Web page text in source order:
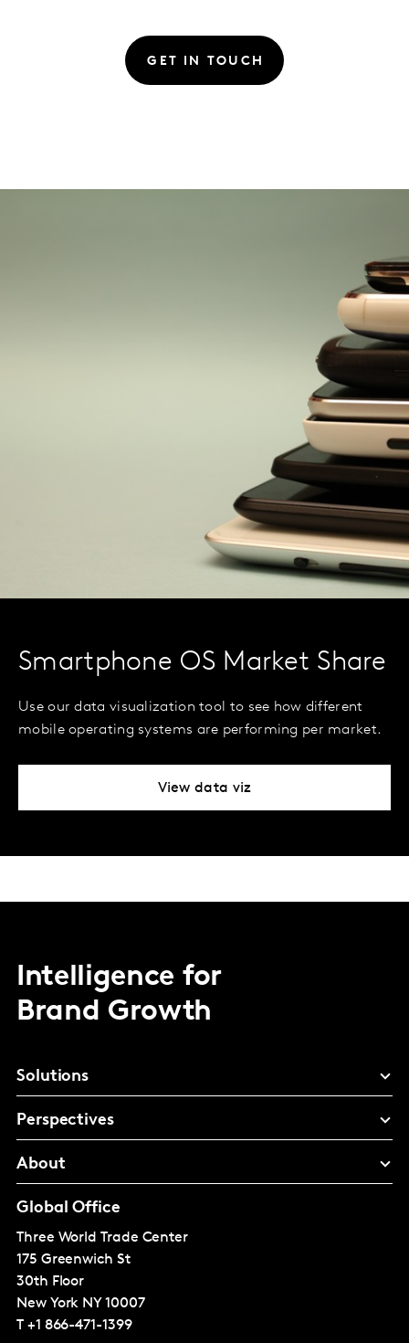
GET IN TOUCH
Smartphone OS Market Share
Use our data visualization tool to see how different
mobile operating systems are performing per market.
View data viz
Intelligence for
Brand Growth
Solutions
Perspectives
About
Global Office
Three World Trade Center
175 Greenwich St
30th Floor
New York NY 10007
T +1 866-471-1399